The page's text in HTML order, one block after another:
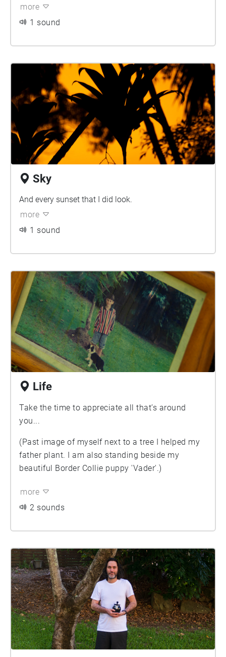
more
1 sound
Sky
And every sunset that I did look.
more
1 sound
Life
Take the time to appreciate all that’s around
you...
(Past image of myself next to a tree I helped my
father plant. I am also standing beside my
beautiful Border Collie puppy 'Vader'.)
more
2 sounds